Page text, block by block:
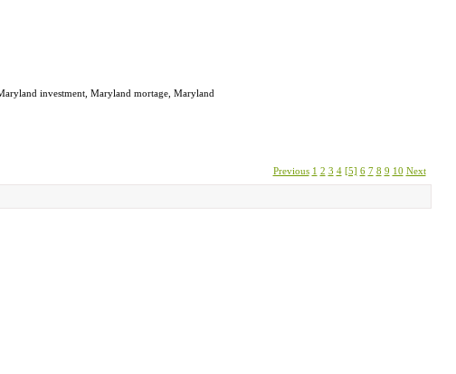
investment, Maryland mortage, Maryland
Previous 1 2 3 4 [5] 6 7 8 9 10 Next